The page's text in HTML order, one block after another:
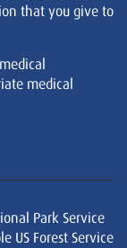
that you give to
medical
Park Service
US Forest Service